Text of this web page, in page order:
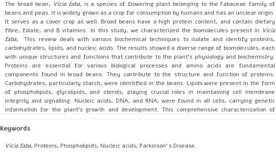
The broad bean, Vicia faba, is a species of flowering plant belonging to the Fabaceae family of
beans and peas. It is widely grown as a crop for consumption by humans and has an unclear origin.
It serves as a cover crop as well. Broad beans have a high protein content, and contain dietary
fibre, folate, and B vitamins. In this study, we characterized the biomolecules present in Vicia
faba, This review deals with various biochemical techniques to isolate and identify proteins,
carbohydrates, lipids, and nucleic acids. The results showed a diverse range of biomolecules, each
with unique structures and functions that contribute to the plant’s physiology and biochemistry.
Proteins are essential for various biological processes and amino acids are fundamental
components found in broad beans. They contribute to the structure and function of proteins.
Carbohydrates, particularly starch, were identified in the beans. Lipids were present in the form
of phospholipids, glycolipids, and sterols, playing crucial roles in maintaining cell membrane
integrity and signalling. Nucleic acids, DNA, and RNA, were found in all cells, carrying genetic
information for the plant’s growth and development. This comprehensive characterization of
biomolecules in Vicia faba provides valuable insights into its biochemistry and can serve as a
reference for future studies on this important crop species. The study also highlights the
Disease.
Keywords
Vicia faba, Proteins, Phospholipids, Nucleic acids, Parkinson’ s Disease.